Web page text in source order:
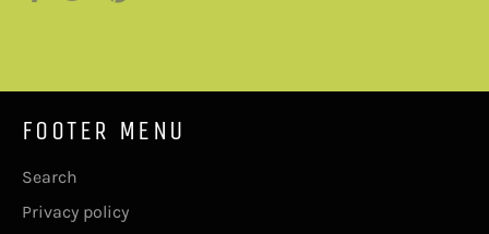
FOOTER MENU
Search
Privacy policy